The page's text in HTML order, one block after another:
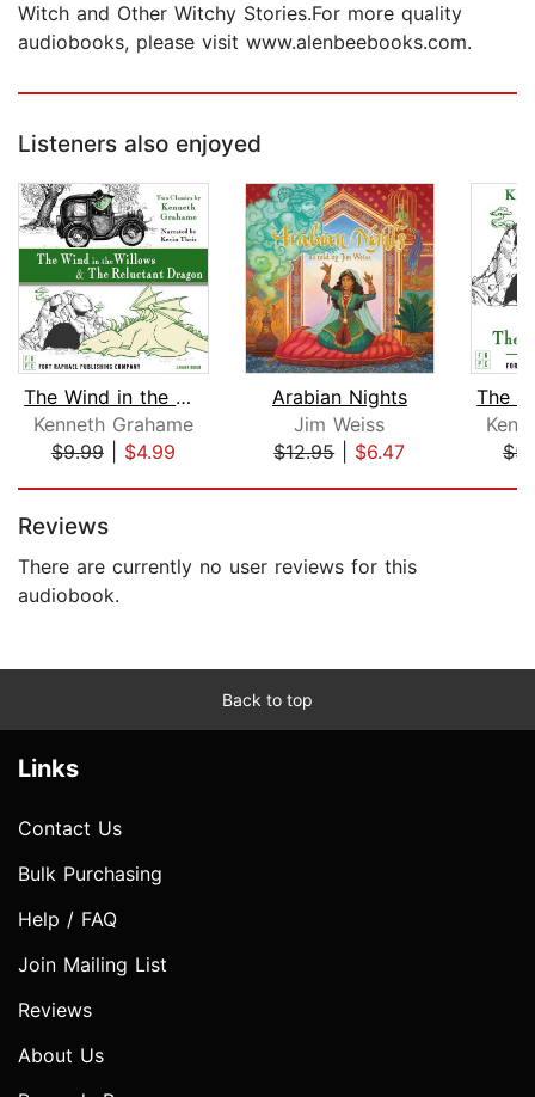
Witch and Other Witchy Stories.For more quality
audiobooks, please visit www.alenbeebooks.com.
Listeners also enjoyed
The Wind in the Willows AND The Reluc...
Kenneth Grahame
$9.99| $4.99
Arabian Nights
Jim Weiss
$12.95| $6.47
Reviews
There are currently no user reviews for this
audiobook.
Back to top
Links
Contact Us
Bulk Purchasing
Help / FAQ
Join Mailing List
Reviews
About Us